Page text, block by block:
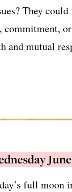
They
commitment,
and mutual
June
full moon